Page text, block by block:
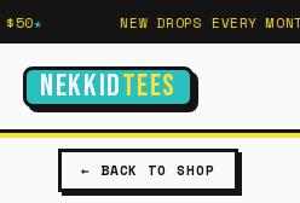
NEW DROPS EVERY MONTH
NEKKIDTEES
← BACK TO SHOP